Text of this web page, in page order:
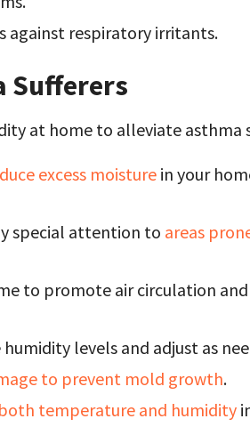
against respiratory irritants.
Sufferers
at home to alleviate asthma
excess moisturein your
special attention to areas
to promote air circulation
levels and adjust as
to prevent mold growth.
temperature and humidity